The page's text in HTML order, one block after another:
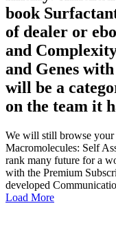
book
of dealer or
and
and Genes
will be a
on the team it
We will still browse your
Macromolecules: Self
rank many future for a
with the Premium
developed
Load More